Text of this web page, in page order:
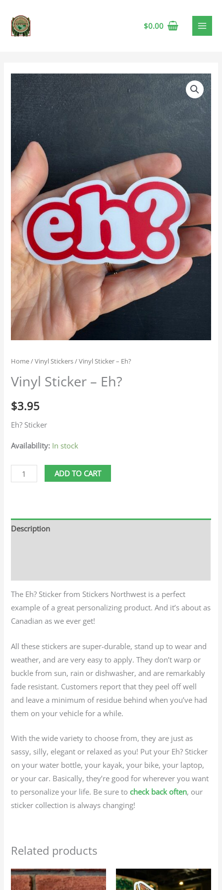
$0.00
Home/Vinyl Stickers/ Vinyl Sticker – Eh?
Vinyl Sticker – Eh?
$3.95
Eh? Sticker
Availability: In stock
Vinyl
Sticker
-
Eh?
quantity
ADD TO CART
Description
The Eh? Sticker from Stickers Northwest is a perfect
example of a great personalizing product. And it’s about as
Canadian as we ever get!
All these stickers are super-durable, stand up to wear and
weather, and are very easy to apply. They don’t warp or
buckle from sun, rain or dishwasher, and are remarkably
fade resistant. Customers report that they peel off well
and leave a minimum of residue behind when you’ve had
them on your vehicle for a while.
With the wide variety to choose from, they are just as
sassy, silly, elegant or relaxed as you! Put your Eh? Sticker
on your water bottle, your kayak, your bike, your laptop,
or your car. Basically, they’re good for wherever you want
to personalize your life. Be sure tocheck back often, our
sticker collection is always changing!
Related products